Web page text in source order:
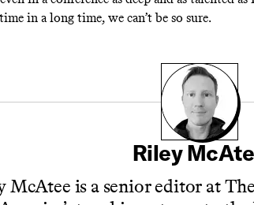
in a long time, we can’t be so sure.
Riley
McAtee is a senior editor at